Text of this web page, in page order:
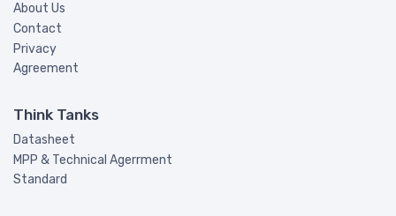
About Us
Contact
Privacy
Agreement
Think Tanks
Datasheet
MPP & Technical Agerrment
Standard